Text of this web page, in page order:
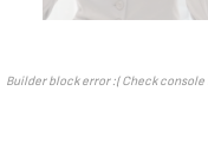
Builder block error :( Check